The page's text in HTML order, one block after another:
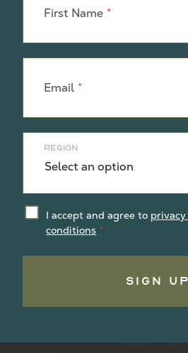
First Name
Email
Region
I accept and agree to
conditions
Sign Up